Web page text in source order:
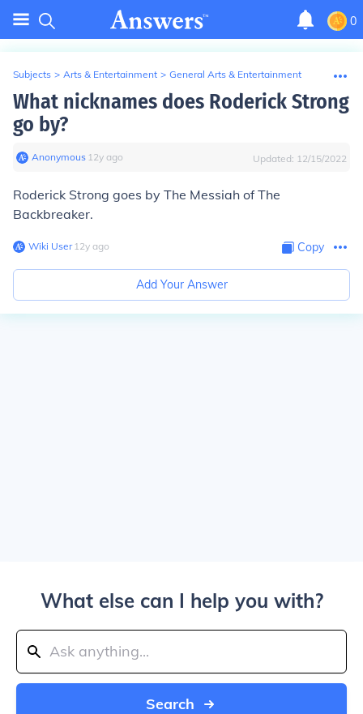
0
Subjects > Arts & Entertainment > General Arts & Entertainment
What nicknames does Roderick Strong
go by?
Anonymous∙ 12y ago Updated: 12/15/2022
Roderick Strong goes by The Messiah of The
Backbreaker.
Wiki User∙12y ago Copy
Add Your Answer
What else can I help you with?
Search